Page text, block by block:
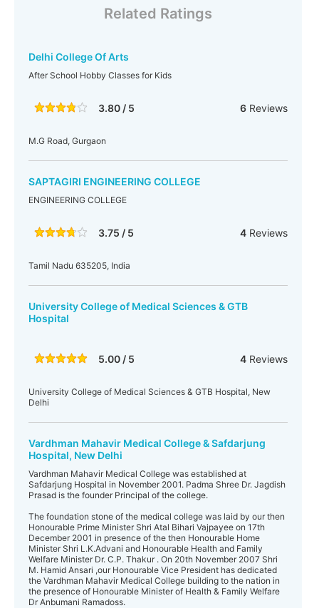
Related Ratings
Delhi College Of Arts
After School Hobby Classes for Kids
3.80 / 5 6Reviews
M.G Road, Gurgaon
SAPTAGIRI ENGINEERING COLLEGE
ENGINEERING COLLEGE
3.75 / 5 4Reviews
Tamil Nadu 635205, India
University College of Medical Sciences & GTB
Hospital
5.00 / 5 4Reviews
University College of Medical Sciences & GTB Hospital, New
Delhi
Vardhman Mahavir Medical College & Safdarjung
Hospital, New Delhi
Vardhman Mahavir Medical College was established at
Safdarjung Hospital in November 2001. Padma Shree Dr. Jagdish
Prasad is the founder Principal of the college.
The foundation stone of the medical college was laid by our then
Honourable Prime Minister Shri Atal Bihari Vajpayee on 17th
December 2001 in presence of the then Honourable Home
Minister Shri L.K.Advani and Honourable Health and Family
Welfare Minister Dr. C.P. Thakur . On 20th November 2007 Shri
M. Hamid Ansari ,our Honourable Vice President has dedicated
the Vardhman Mahavir Medical College building to the nation in
the presence of Honourable Minister of Health & Family Welfare
Dr Anbumani Ramadoss.